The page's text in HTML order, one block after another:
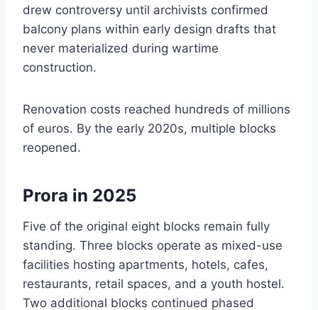
drew controversy until archivists confirmed
balcony plans within early design drafts that
never materialized during wartime
construction.
Renovation costs reached hundreds of millions
of euros. By the early 2020s, multiple blocks
reopened.
Prora in 2025
Five of the original eight blocks remain fully
standing. Three blocks operate as mixed-use
facilities hosting apartments, hotels, cafes,
restaurants, retail spaces, and a youth hostel.
Two additional blocks continued phased